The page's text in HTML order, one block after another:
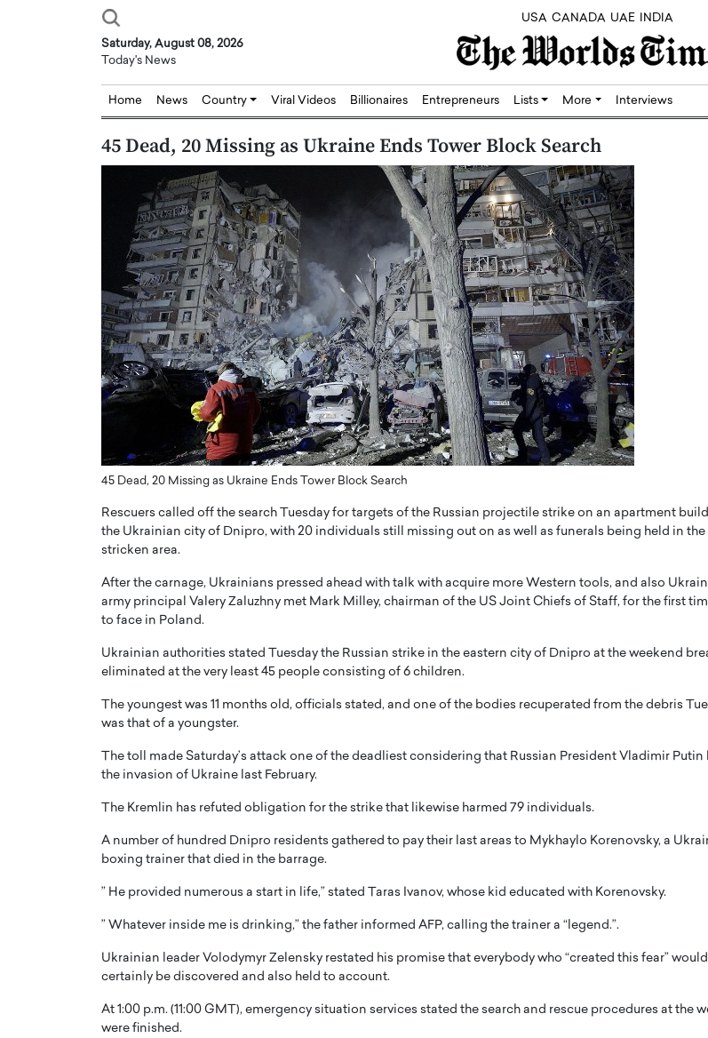
USA CANADA UAE INDIA
Saturday, August 08, 2026
Today's News
Home News Country Viral Videos Billionaires Entrepreneurs Lists More Interviews
45 Dead, 20 Missing as Ukraine Ends Tower Block Search
45 Dead, 20 Missing as Ukraine Ends Tower Block Search
Rescuers called off the search Tuesday for targets of the Russian projectile strike on an apartment
the Ukrainian city of Dnipro, with 20 individuals still missing out on as well as funerals being held in
stricken area.
After the carnage, Ukrainians pressed ahead with talk with acquire more Western tools, and also
army principal Valery Zaluzhny met Mark Milley, chairman of the US Joint Chiefs of Staff, for the first
to face in Poland.
Ukrainian authorities stated Tuesday the Russian strike in the eastern city of Dnipro at the weekend
eliminated at the very least 45 people consisting of 6 children.
The youngest was 11 months old, officials stated, and one of the bodies recuperated from the debris
was that of a youngster.
The toll made Saturday’s attack one of the deadliest considering that Russian President Vladimir Putin
the invasion of Ukraine last February.
The Kremlin has refuted obligation for the strike that likewise harmed 79 individuals.
A number of hundred Dnipro residents gathered to pay their last areas to Mykhaylo Korenovsky, a
boxing trainer that died in the barrage.
” He provided numerous a start in life,” stated Taras Ivanov, whose kid educated with Korenovsky.
” Whatever inside me is drinking,” the father informed AFP, calling the trainer a “legend.”.
Ukrainian leader Volodymyr Zelensky restated his promise that everybody who “created this fear” would
certainly be discovered and also held to account.
At 1:00 p.m. (11:00 GMT), emergency situation services stated the search and rescue procedures at the
were finished.
Abou Jaoude,
Dubai Real Estate with
Trust: An Exclusive
with Anthony Joseph
CEO of Disruptive
Abou Jaoude, CEO of Disruptive
how he built his company on
Dr. Hui Tian: Bridging Silicon,
Biology, and AI to Shape the Future
of Precision Healthcare
In this exclusive interview with The Worlds Times,
Dr. Hui Tian shares his remarkable journey from
READ MORE
Dushime Munyengabo:
Sovereign Cloud
Africa’s Digital Future
An Exclusive Feature with Dushime
READ MORE
A WORLD MASTER
THE
OF A LANGUAGE
Octavio Díaz: From Strategy to
Storytelling, Building Leadership
That Transcends Results
Top Rated
Angel Cassani from
Vision to Global
Powerhouse